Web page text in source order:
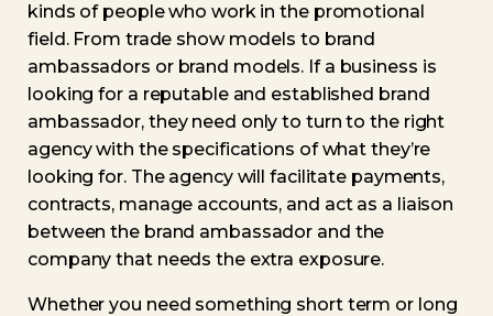
kinds of people who work in the promotional
field. From trade show models to brand
ambassadors or brand models. If a business is
looking for a reputable and established brand
ambassador, they need only to turn to the right
agency with the specifications of what they’re
looking for. The agency will facilitate payments,
contracts, manage accounts, and act as a liaison
between the brand ambassador and the
company that needs the extra exposure.
Whether you need something short term or long